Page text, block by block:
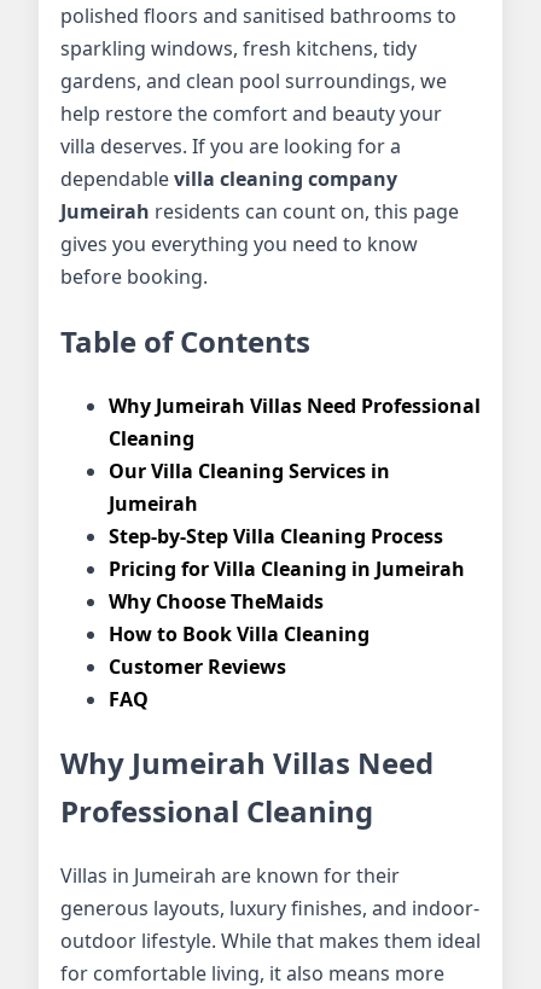
polished floors and sanitised bathrooms to
sparkling windows, fresh kitchens, tidy
gardens, and clean pool surroundings, we
help restore the comfort and beauty your
villa deserves. If you are looking for a
dependablevilla cleaning company
Jumeirah residents can count on, this page
gives you everything you need to know
before booking.
Table of Contents
Why Jumeirah Villas Need Professional
Cleaning
Our Villa Cleaning Services in
Jumeirah
Step-by-Step Villa Cleaning Process
Pricing for Villa Cleaning in Jumeirah
Why Choose TheMaids
How to Book Villa Cleaning
Customer Reviews
FAQ
Why Jumeirah Villas Need
Professional Cleaning
Villas in Jumeirah are known for their
generous layouts, luxury finishes, and indoor-
outdoor lifestyle. While that makes them ideal
for comfortable living, it also means more